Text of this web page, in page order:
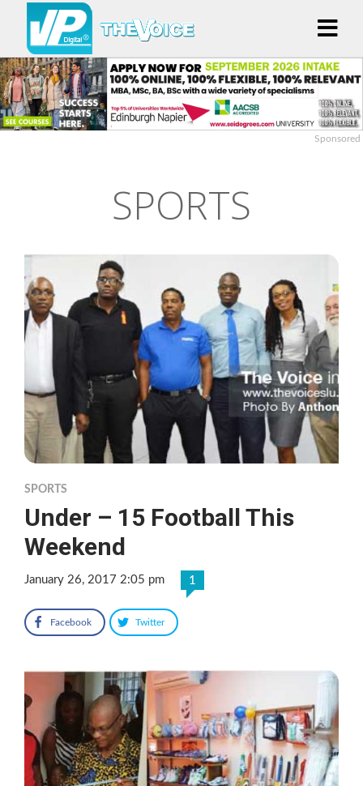
Sponsored
SPORTS
SPORTS
Under – 15 Football This
Weekend
January 26, 2017 2:05 pm 1
Facebook Twitter